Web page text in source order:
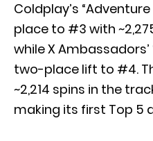
Coldplay’s
place to #3 with
while X
two-place lift to #4.
~2,214 spins in the
making its first Top 5